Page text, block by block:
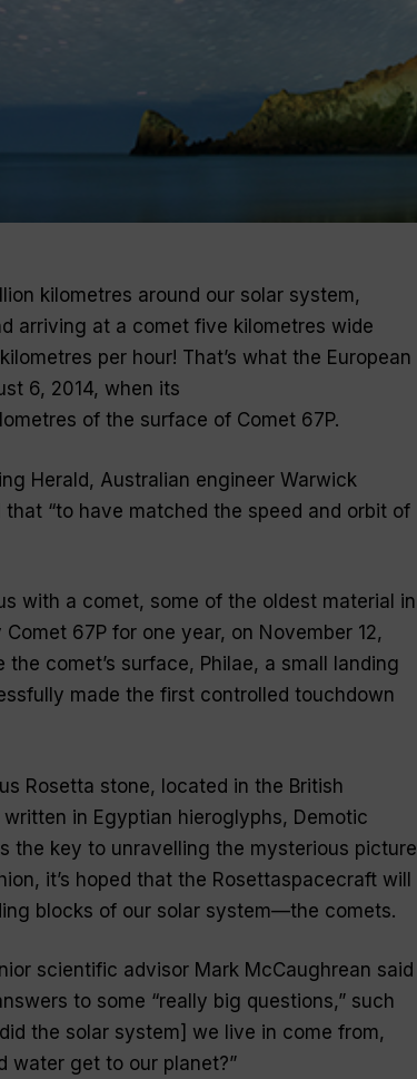
kilometres around our solar system,
arriving at a comet five kilometres wide
per hour! That’s what the European
6, 2014, when its
of the surface of Comet 67P.
Herald, Australian engineer Warwick
that “to have matched the speed and orbit of
with a comet, some of the oldest material in
67P for one year, on November 12,
comet’s surface, Philae, a small landing
made the first controlled touchdown
Rosetta stone, located in the British
in Egyptian hieroglyphs, Demotic
the key to unravelling the mysterious picture
it’s hoped that the Rosettaspacecraft will
blocks of our solar system—the comets.
scientific advisor Mark McCaughrean said
to some “really big questions,” such
the solar system] we live in come from,
water get to our planet?”